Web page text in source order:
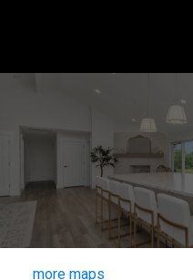
more maps